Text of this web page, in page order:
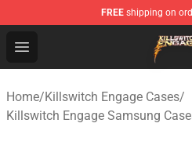
FREE shipping on
Open menu
Killswitch Engage Shop -
Home/Killswitch Engage Cases/
Killswitch Engage Samsung